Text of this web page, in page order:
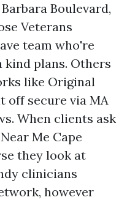
Boulevard,
Veterans
team who're
plans. Others
like Original
off secure via MA
When clients ask
Me Cape
they look at
clinicians
however